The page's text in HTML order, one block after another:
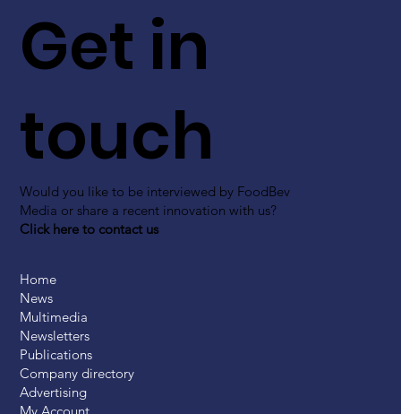
Get in
touch
Would you like to be interviewed by FoodBev
Media or share a recent innovation with us?
Click here to contact us
Home
News
Multimedia
Newsletters
Publications
Company directory
Advertising